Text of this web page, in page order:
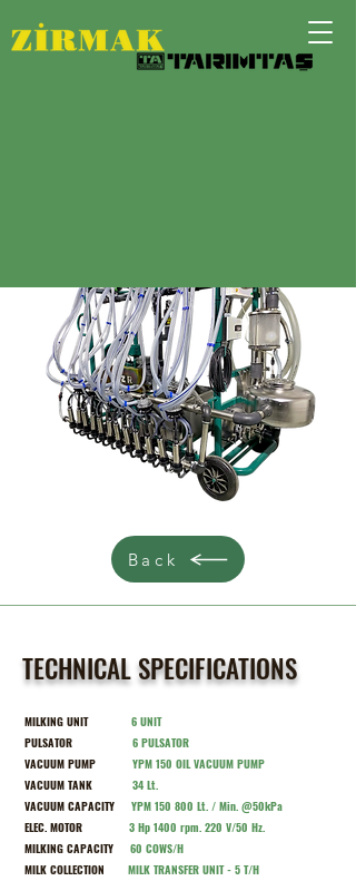
Back
TECHNICAL SPECIFICATIONS
MILKING UNIT 6 UNIT
PULSATOR 6 PULSATOR
VACUUM PUMP
YPM 150 OIL VACUUM PUMP
VACUUM TANK 34 Lt.
VACUUM CAPACITY YPM 150 800 Lt. / Min. @50kPa
ELEC. MOTOR 3 Hp 1400 rpm. 220 V/50 Hz.
MILKING CAPACITY 60 COWS/H
MILK COLLECTION MILK TRANSFER UNIT - 5 T/H